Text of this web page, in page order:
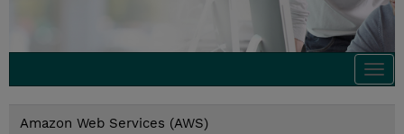
Amazon Web Services (AWS)